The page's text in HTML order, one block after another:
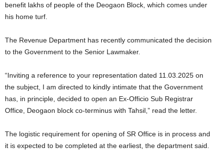
benefit lakhs of people of the Deogaon Block, which comes under
his home turf.
The Revenue Department has recently communicated the decision
to the Government to the Senior Lawmaker.
“Inviting a reference to your representation dated 11.03.2025 on
the subject, I am directed to kindly intimate that the Government
has, in principle, decided to open an Ex-Officio Sub Registrar
Office, Deogaon block co-terminus with Tahsil,” read the letter.
The logistic requirement for opening of SR Office is in process and
it is expected to be completed at the earliest, the department said.